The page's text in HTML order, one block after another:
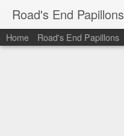
Road's End Papillons
Home Road's End Papillons